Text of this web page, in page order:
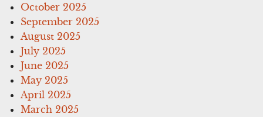
October 2025
September 2025
August 2025
July 2025
June 2025
May 2025
April 2025
March 2025